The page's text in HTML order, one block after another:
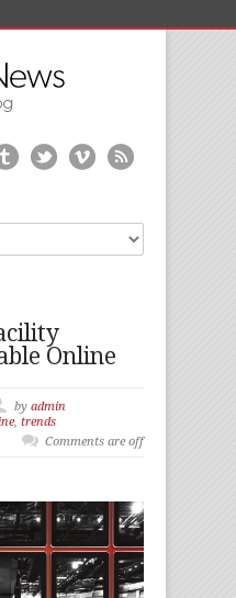
Online
by admin
, trends
Comments are off